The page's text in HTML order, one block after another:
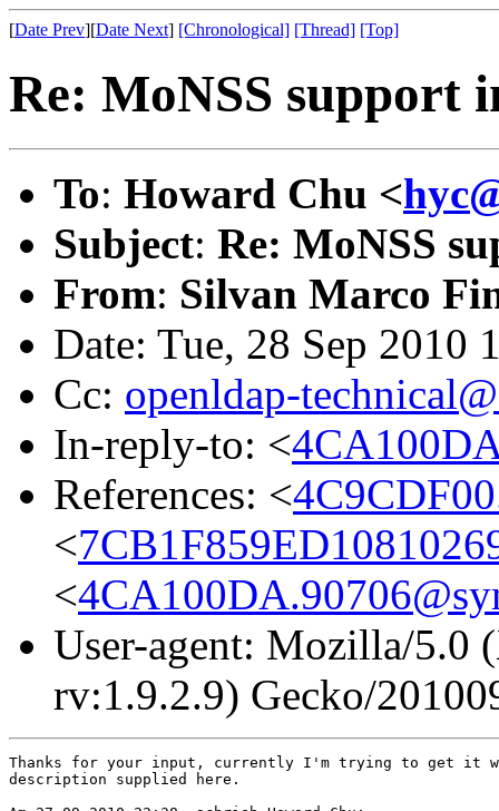
[Date Prev][Date Next] [Chronological] [Thread] [Top]
Re: MoNSS support
To: Howard Chu <
Subject: Re: MoNSS
From: Silvan Marco
Date: Tue, 28 Sep 2010
Cc: openldap-
In-reply-to: <
References: <
<
<
User-agent: Mozilla/5.0
rv:1.9.2.9) Gecko/
Thanks for your input, currently I'm trying to get it
description supplied here.